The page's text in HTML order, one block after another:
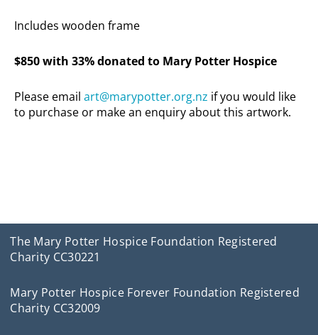
Includes wooden frame
$850 with 33% donated to Mary Potter Hospice
Please email art@marypotter.org.nz if you would like
to purchase or make an enquiry about this artwork.
The Mary Potter Hospice Foundation Registered
Charity CC30221
Mary Potter Hospice Forever Foundation Registered
Charity CC32009